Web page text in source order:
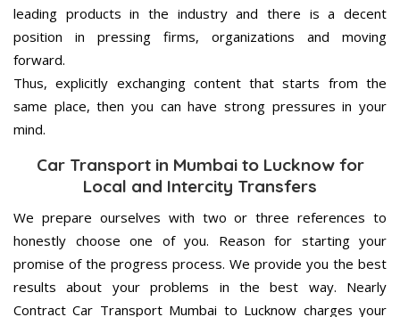
leading products in the industry and there is a decent
position in pressing firms, organizations and moving
forward.
Thus, explicitly exchanging content that starts from the
same place, then you can have strong pressures in your
mind.
Car Transport in Mumbai to Lucknow for
Local and Intercity Transfers
We prepare ourselves with two or three references to
honestly choose one of you. Reason for starting your
promise of the progress process. We provide you the best
results about your problems in the best way. Nearly
Contract Car Transport Mumbai to Lucknow charges your